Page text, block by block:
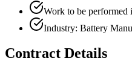
Work to be
Industry: Battery
Contract Details